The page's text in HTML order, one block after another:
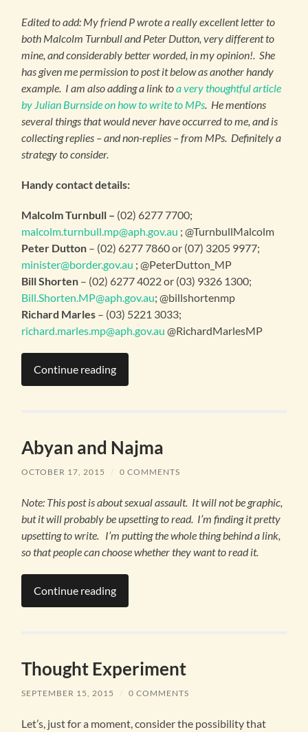
Edited to add: My friend P wrote a really excellent letter to
both Malcolm Turnbull and Peter Dutton, very different to
mine, and considerably better worded, in my opinion!. She
has given me permission to post it below as another handy
example. I am also adding a link toa very thoughtful article
by Julian Burnside on how to write to MPs. He mentions
several things that would never have occurred to me, and is
collecting replies – and non-replies – from MPs. Definitely a
strategy to consider.
Handy contact details:
Malcolm Turnbull – (02) 6277 7700;
malcolm.turnbull.mp@aph.gov.au ; @TurnbullMalcolm
Peter Dutton – (02) 6277 7860 or (07) 3205 9977;
minister@border.gov.au ; @PeterDutton_MP
Bill Shorten – (02) 6277 4022 or (03) 9326 1300;
Bill.Shorten.MP@aph.gov.au; @billshortenmp
Richard Marles – (03) 5221 3033;
richard.marles.mp@aph.gov.au @RichardMarlesMP
Continue reading
Abyan and Najma
OCTOBER 17, 2015 / 0 COMMENTS
Note: This post is about sexual assault. It will not be graphic,
but it will probably be upsetting to read. I’m finding it pretty
upsetting to write. I’m putting the whole thing behind a link,
so that people can choose whether they want to read it.
Continue reading
Thought Experiment
SEPTEMBER 15, 2015 / 0 COMMENTS
Let’s, just for a moment, consider the possibility that